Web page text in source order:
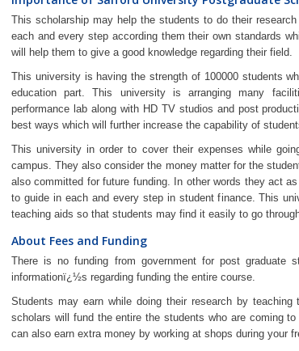
This scholarship may help the students to do their
each and every step according them their own standards
will help them to give a good knowledge regarding their field.
This university is having the strength of 100000 students
education part. This university is arranging many
performance lab along with HD TV studios and post
best ways which will further increase the capability of
This university in order to cover their expenses while
campus. They also consider the money matter for the
also committed for future funding. In other words they act
to guide in each and every step in student finance. This
teaching aids so that students may find it easily to go
About Fees and Funding
There is no funding from government for post graduate
informationï¿½s regarding funding the entire course.
Students may earn while doing their research by
scholars will fund the entire the students who are coming
can also earn extra money by working at shops during your